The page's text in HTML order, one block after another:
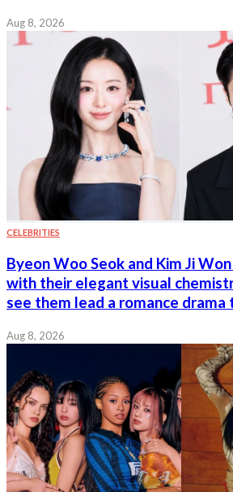
Aug 8, 2026
CELEBRITIES
Byeon Woo Seok and Kim Ji
with their elegant visual
see them lead a romance
Aug 8, 2026